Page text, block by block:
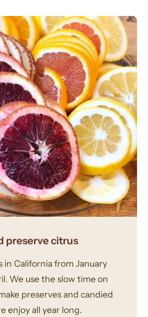
preserve citrus
in California from January
We use the slow time on
preserves and candied
enjoy all year long.